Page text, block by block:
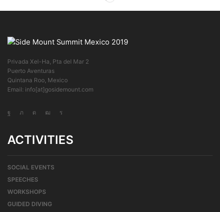
Privada Xel-Ha, Pta del Mar 2
Puerto Aventuras
Quintana Roo, Mexico
Email: info[at]gosidemount.com
ACTIVITIES
SOCIAL EVENTS
SPEECHES
WORKSHOPS
GUIDED DIVING